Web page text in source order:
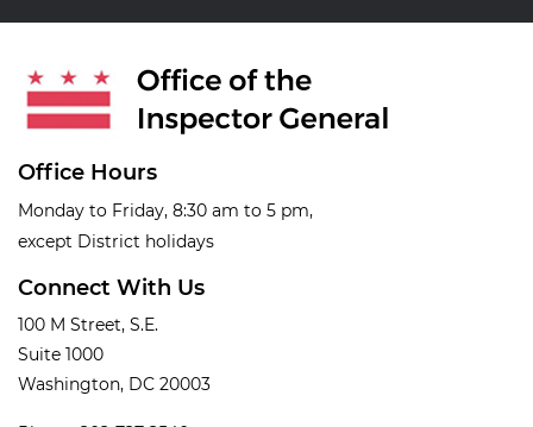
Office Hours
Monday to Friday, 8:30 am to 5 pm,
except District holidays
Connect With Us
100 M Street, S.E.
Suite 1000
Washington, DC 20003